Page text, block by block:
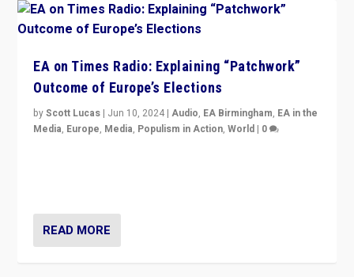
EA on Times Radio: Explaining “Patchwork”
Outcome of Europe’s Elections
byScott Lucas | Jun 10, 2024 |Audio, EA Birmingham, EA in the
Media, Europe, Media, Populism in Action,World | 0
READ MORE